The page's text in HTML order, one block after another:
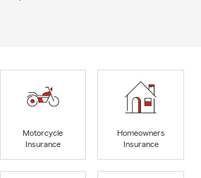
Motorcycle
Insurance
Homeowners
Insurance